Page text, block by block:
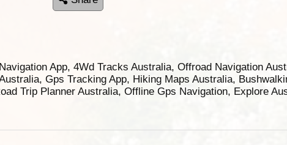
App, 4Wd Tracks Australia, Offroad Navigation
Gps Tracking App, Hiking Maps Australia,
Trip Planner Australia, Offline Gps Navigation, Explore